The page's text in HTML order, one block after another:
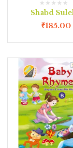
Shabd
₹185.00